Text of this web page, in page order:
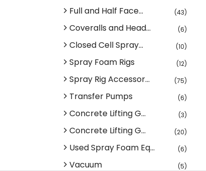
Full and Half Face... (43)
Coveralls and Head... (6)
Closed Cell Spray... (10)
Spray Foam Rigs (12)
Spray Rig Accessor... (75)
Transfer Pumps (6)
Concrete Lifting G... (3)
Concrete Lifting G... (20)
Used Spray Foam Eq... (6)
Vacuum (5)